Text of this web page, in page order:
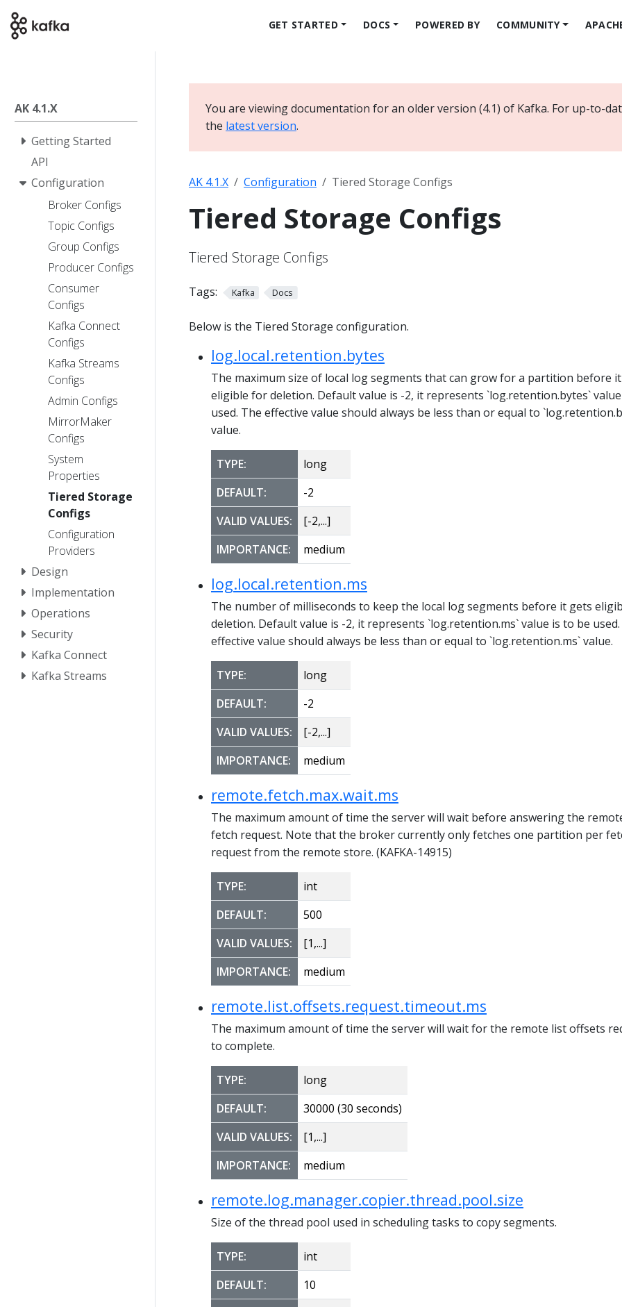
GET STARTED DOCS POWERED BY COMMUNITY
AK 4.1.X
Getting Started
API
Configuration
Broker Configs
Topic Configs
Group Configs
Producer Configs
Consumer
Configs
Kafka Connect
Configs
Kafka Streams
Configs
Admin Configs
MirrorMaker
Configs
System
Properties
Tiered Storage
Configs
Configuration
Providers
Design
Implementation
Operations
Security
Kafka Connect
Kafka Streams
You are viewing documentation for an older version (4.1) of Kafka. For up-to-
the latest version.
AK 4.1.X Configuration Tiered Storage Configs
Tiered Storage Configs
Tiered Storage Configs
Tags: Kafka Docs
Below is the Tiered Storage configuration.
log.local.retention.bytes
The maximum size of local log segments that can grow for a partition before
eligible for deletion. Default value is -2, it represents `log.retention.bytes`
used. The effective value should always be less than or equal to
value.
TYPE:
long
DEFAULT:
-2
VALID VALUES:
[-2,...]
IMPORTANCE:
medium
log.local.retention.ms
The number of milliseconds to keep the local log segments before it gets
deletion. Default value is -2, it represents `log.retention.ms` value is to be
effective value should always be less than or equal to `log.retention.ms` value.
TYPE:
long
DEFAULT:
-2
VALID VALUES:
[-2,...]
IMPORTANCE:
medium
remote.fetch.max.wait.ms
The maximum amount of time the server will wait before answering the
fetch request. Note that the broker currently only fetches one partition per
request from the remote store. (KAFKA-14915)
TYPE:
int
DEFAULT:
500
VALID VALUES:
[1,...]
IMPORTANCE:
medium
remote.list.offsets.request.timeout.ms
The maximum amount of time the server will wait for the remote list offsets
to complete.
TYPE:
long
DEFAULT:
30000 (30 seconds)
VALID VALUES:
[1,...]
IMPORTANCE:
medium
remote.log.manager.copier.thread.pool.size
Size of the thread pool used in scheduling tasks to copy segments.
TYPE:
int
DEFAULT:
10